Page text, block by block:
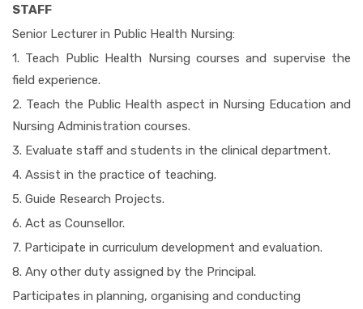
STAFF
Senior Lecturer in Public Health Nursing:
1. Teach Public Health Nursing courses and supervise the
field experience.
2. Teach the Public Health aspect in Nursing Education and
Nursing Administration courses.
3. Evaluate staff and students in the clinical department.
4. Assist in the practice of teaching.
5. Guide Research Projects.
6. Act as Counsellor.
7. Participate in curriculum development and evaluation.
8. Any other duty assigned by the Principal.
Participates in planning, organising and conducting